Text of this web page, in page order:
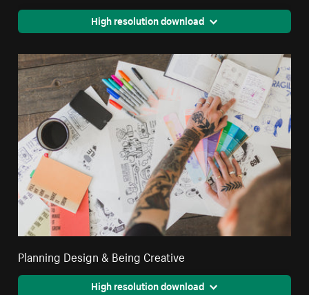
High resolution download
Planning Design & Being Creative
High resolution download